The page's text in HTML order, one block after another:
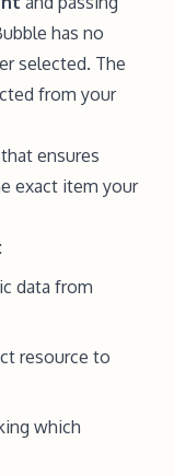
has no
selected. The
from your
ensures
exact item your
data from
resource to
which